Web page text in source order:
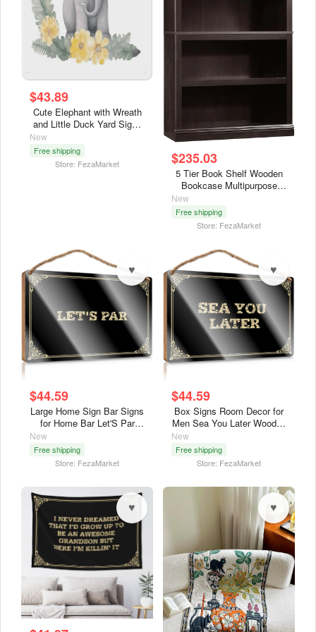
$43.89
Cute Elephant with Wreath
and Little Duck Yard Signs
Wall Hanging Decor, Tin
Signs Aluminum
Indoor,Posters Art 7.9 X
11.8 Inch for Garage, Man
New
Free shipping
Store: FezaMarket
$235.03
5 Tier Book Shelf Wooden
Bookcase Multipurpose
Bookshelf for Home Office,
Living Room, in Estate
Black Finish
New
Free shipping
Store: FezaMarket
$44.59
Large Home Sign Bar Signs
for Home Bar Let'S Par
Wooden Sign Large Home
Sign Backyard
Decor(23X35Cm)
New
Free shipping
Store: FezaMarket
$44.59
Box Signs Room Decor for
Men Sea You Later Wooden
Sign Apartment Decor
Wood Signs for Home
Decor(23X35Cm)
New
Free shipping
Store: FezaMarket